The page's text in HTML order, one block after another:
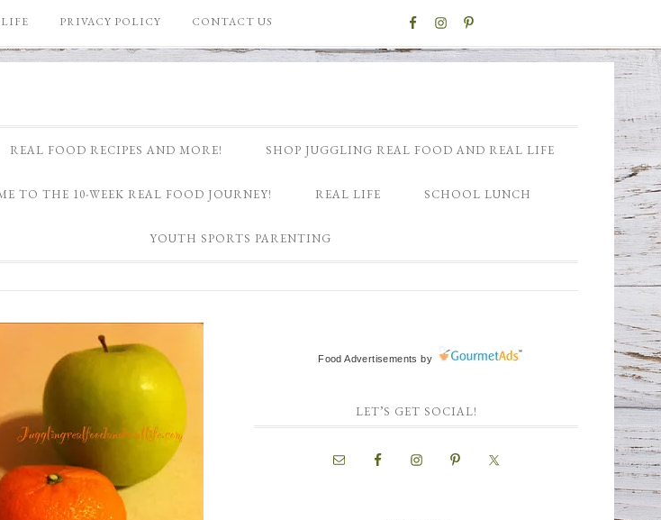
PRIVACY POLICY CONTACT US
REAL FOOD RECIPES AND MORE! SHOP JUGGLING REAL FOOD AND REAL LIFE
TO THE 10-WEEK REAL FOOD JOURNEY! REAL LIFE SCHOOL LUNCH
YOUTH SPORTS PARENTING
Food Advertisements by
LET’S GET SOCIAL!